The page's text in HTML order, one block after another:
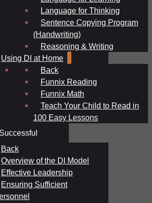
Language for Thinking
Sentence Copying Program
(Handwriting)
Reasoning & Writing
Using DI at Home
Back
Funnix Reading
Funnix Math
Teach Your Child to Read in
100 Easy Lessons
Back
Overview of the DI Model
Effective Leadership
Ensuring Sufficient